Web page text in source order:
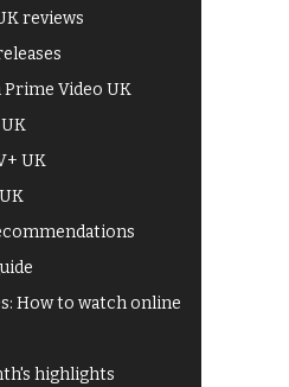
reviews
Video UK
UK
How to watch online
highlights